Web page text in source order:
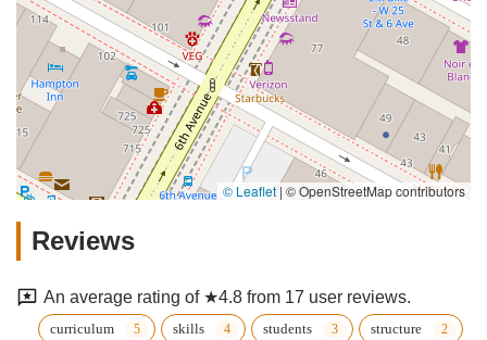
© Leaflet | © OpenStreetMap contributors
Reviews
An average rating of ★4.8 from 17 user reviews.
curriculum skills students structure